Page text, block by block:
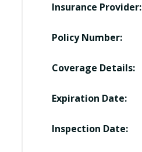
Insurance Provider:
Policy Number:
Coverage Details:
Expiration Date:
Inspection Date: